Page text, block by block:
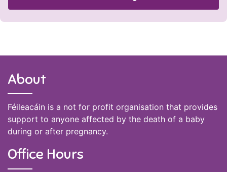
About
Féileacáin is a not for profit organisation that provides
support to anyone affected by the death of a baby
during or after pregnancy.
Office Hours